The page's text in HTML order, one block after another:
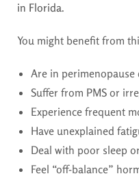
in Florida.
You might benefit from
Are in perimenopause
Suffer from PMS or
Experience frequent
Have unexplained
Deal with poor sleep
Feel “off-balance”